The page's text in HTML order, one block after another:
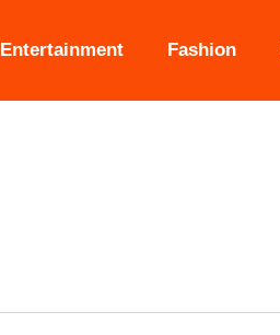
Entertainment Fashion